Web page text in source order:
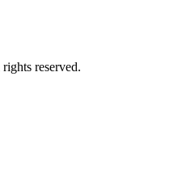
reserved.